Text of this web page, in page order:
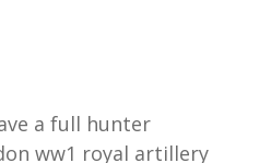
a full hunter
ww1 royal artillery